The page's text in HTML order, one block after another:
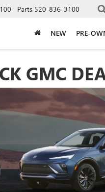
Parts 520-836-3100
NEW PRE-
GMC